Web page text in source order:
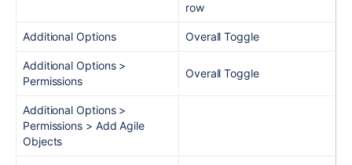
row
Additional Options Overall Toggle
Additional Options >
Permissions
Overall Toggle
Additional Options >
Permissions > Add Agile
Objects